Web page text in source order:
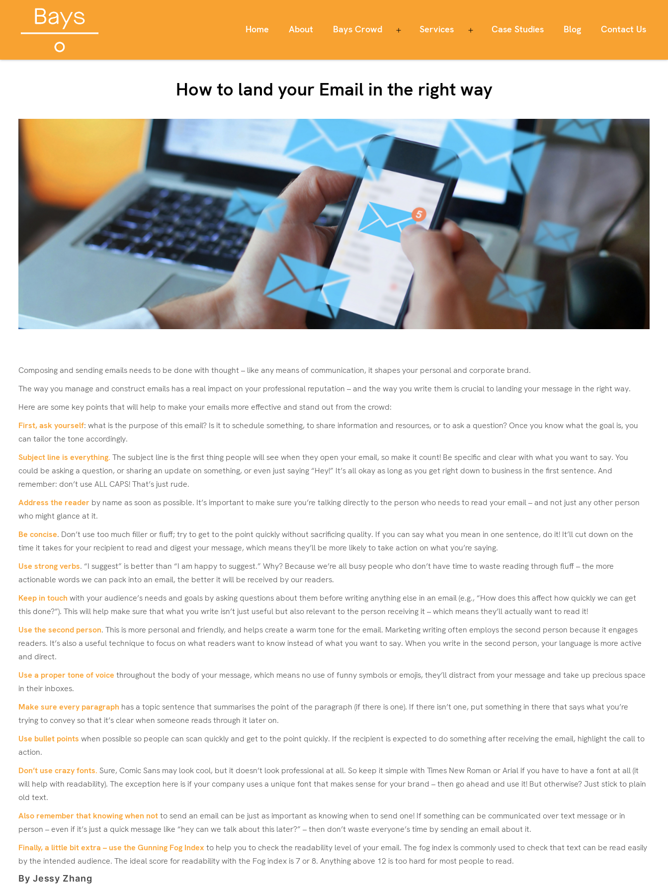
Home About Bays Crowd Services Case Studies Blog Contact Us
How to land your Email in the right way
Composing and sending emails needs to be done with thought – like any means of communication, it shapes your personal and corporate brand.
The way you manage and construct emails has a real impact on your professional reputation – and the way you write them is crucial to landing your message in the right way.
Here are some key points that will help to make your emails more effective and stand out from the crowd:
First, ask yourself: what is the purpose of this email? Is it to schedule something, to share information and resources, or to ask a question? Once you know what the goal is, you
can tailor the tone accordingly.
Subject line is everything. The subject line is the first thing people will see when they open your email, so make it count! Be specific and clear with what you want to say. You
could be asking a question, or sharing an update on something, or even just saying “Hey!” It’s all okay as long as you get right down to business in the first sentence. And
remember: don’t use ALL CAPS! That’s just rude.
Address the reader by name as soon as possible. It’s important to make sure you’re talking directly to the person who needs to read your email – and not just any other person
who might glance at it.
Be concise. Don’t use too much filler or fluff; try to get to the point quickly without sacrificing quality. If you can say what you mean in one sentence, do it! It’ll cut down on the
time it takes for your recipient to read and digest your message, which means they’ll be more likely to take action on what you’re saying.
Use strong verbs. “I suggest” is better than “I am happy to suggest.” Why? Because we’re all busy people who don’t have time to waste reading through fluff – the more
actionable words we can pack into an email, the better it will be received by our readers.
Keep in touch with your audience’s needs and goals by asking questions about them before writing anything else in an email (e.g., “How does this affect how quickly we can get
this done?”). This will help make sure that what you write isn’t just useful but also relevant to the person receiving it – which means they’ll actually want to read it!
Use the second person. This is more personal and friendly, and helps create a warm tone for the email. Marketing writing often employs the second person because it engages
readers. It’s also a useful technique to focus on what readers want to know instead of what you want to say. When you write in the second person, your language is more active
and direct.
Use a proper tone of voice throughout the body of your message, which means no use of funny symbols or emojis, they’ll distract from your message and take up precious space
in their inboxes.
Make sure every paragraph has a topic sentence that summarises the point of the paragraph (if there is one). If there isn’t one, put something in there that says what you’re
trying to convey so that it’s clear when someone reads through it later on.
Use bullet points when possible so people can scan quickly and get to the point quickly. If the recipient is expected to do something after receiving the email, highlight the call to
action.
Don’t use crazy fonts. Sure, Comic Sans may look cool, but it doesn’t look professional at all. So keep it simple with Times New Roman or Arial if you have to have a font at all (it
will help with readability). The exception here is if your company uses a unique font that makes sense for your brand – then go ahead and use it! But otherwise? Just stick to plain
old text.
Also remember that knowing when notto send an email can be just as important as knowing when to send one! If something can be communicated over text message or in
person – even if it’s just a quick message like “hey can we talk about this later?” – then don’t waste everyone’s time by sending an email about it.
Finally, a little bit extra – use the Gunning Fog Index to help you to check the readability level of your email. The fog index is commonly used to check that text can be read easily
by the intended audience. The ideal score for readability with the Fog index is 7 or 8. Anything above 12 is too hard for most people to read.
By Jessy Zhang